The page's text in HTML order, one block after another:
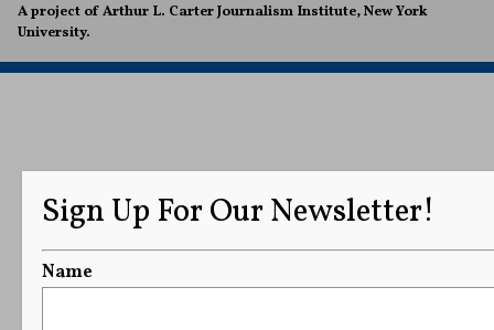
A project of Arthur L. Carter Journalism Institute, New York
University.
Sign Up For Our Newsletter!
Name